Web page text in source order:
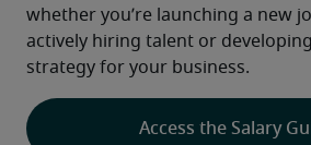
Access the Salary
whether you’re launching a new
actively hiring talent or
strategy for your business.